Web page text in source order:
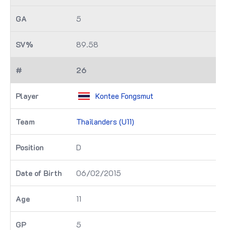
5
89.58
26
Kontee Fongsmut
Thailanders (U11)
D
06/02/2015
11
5